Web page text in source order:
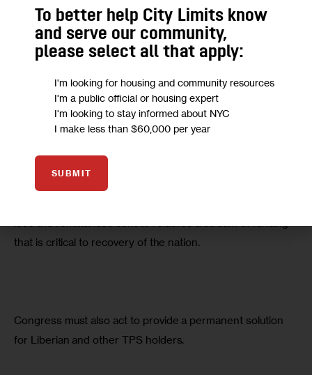
DED’s extension fell solely on the president’s discretion.
But, instead of showing sensitivity to the needs of my
community—and an appreciation for the contributions we
that is critical to recovery of the nation.
Congress must also act to provide a permanent solution
for Liberian and other TPS holders.
To better help City Limits know
and serve our community,
please select all that apply:
I'm looking for housing and community resources
I'm a public official or housing expert
I'm looking to stay informed about NYC
I make less than $60,000 per year
SUBMIT